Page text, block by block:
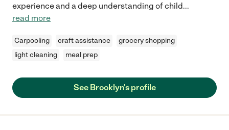
experience and a deep understanding of child...
read more
Carpooling craft assistance
grocery shopping
light cleaning
meal prep
See Brooklyn's profile